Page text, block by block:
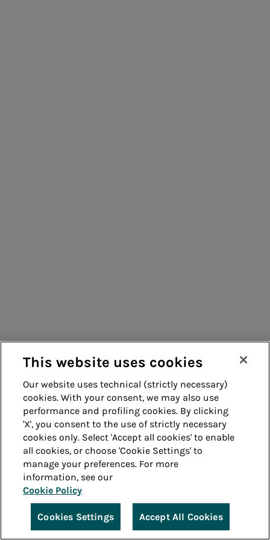
This website uses cookies
Our website uses technical (strictly necessary)
cookies. With your consent, we may also use
performance and profiling cookies. By clicking
'X', you consent to the use of strictly necessary
cookies only. Select 'Accept all cookies' to enable
all cookies, or choose 'Cookie Settings' to
manage your preferences. For more
information, see our
Cookie Policy
Cookies Settings Accept All Cookies